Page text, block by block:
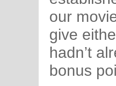
our
give
hadn’t
bonus